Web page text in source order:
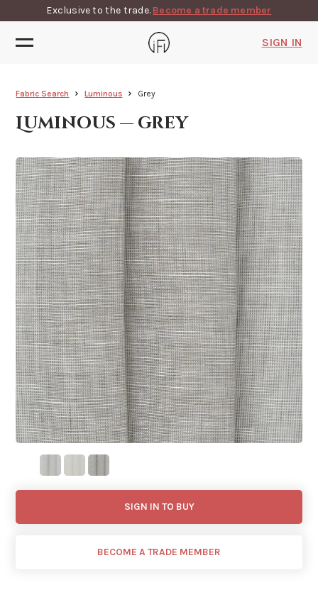
Exclusive to the trade. Become a trade member
SIGN IN
Fabric Search Luminous Grey
Luminous — grey
SIGN IN TO BUY
BECOME A TRADE MEMBER